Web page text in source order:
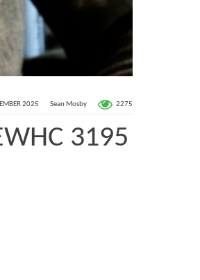
2025 Sean Mosby 2275
3195